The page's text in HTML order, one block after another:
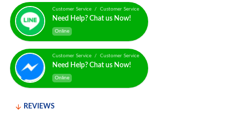
Customer Service / Customer Service
Need Help? Chat us Now!
Online
Customer Service / Customer Service
Need Help? Chat us Now!
Online
REVIEWS